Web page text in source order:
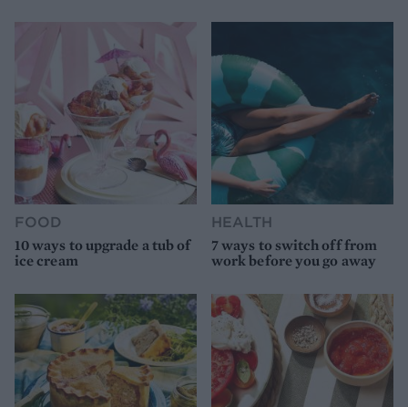
FOOD
10 ways to upgrade a tub of
ice cream
HEALTH
7 ways to switch off from
work before you go away